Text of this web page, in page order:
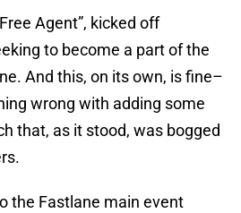
Agent”, kicked off
to become a part of the
And this, on its own, is fine–
wrong with adding some
that, as it stood, was bogged
the Fastlane main event